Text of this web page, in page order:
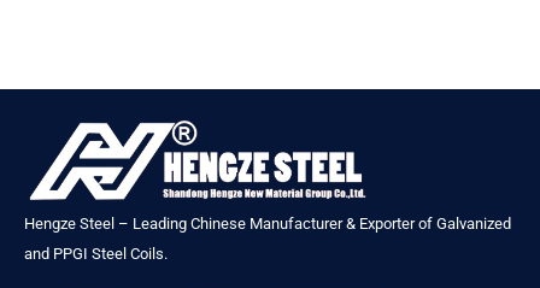
Hengze Steel – Leading Chinese Manufacturer & Exporter of Galvanized
and PPGI Steel Coils.